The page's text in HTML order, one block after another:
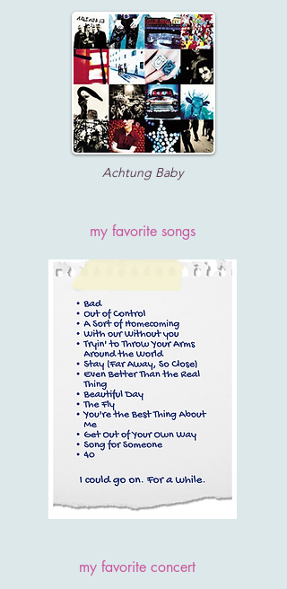
Achtung Baby
my favorite songs
my favorite concert